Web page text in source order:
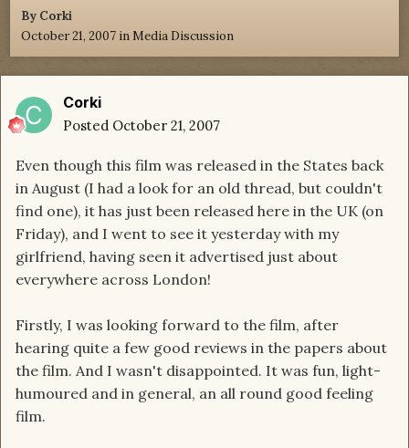
By Corki
October 21, 2007 inMedia Discussion
Corki
Posted October 21, 2007
Even though this film was released in the States back
in August (I had a look for an old thread, but couldn't
find one), it has just been released here in the UK (on
Friday), and I went to see it yesterday with my
girlfriend, having seen it advertised just about
everywhere across London!
Firstly, I was looking forward to the film, after
hearing quite a few good reviews in the papers about
the film. And I wasn't disappointed. It was fun, light-
humoured and in general, an all round good feeling
film.